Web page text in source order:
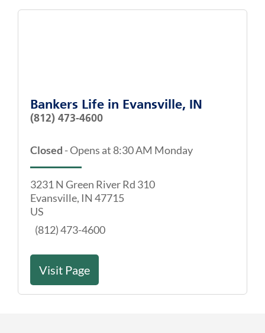
Bankers Life in Evansville, IN
(812) 473-4600
Closed -Opens at 8:30 AM Monday
3231 N Green River Rd 310
Evansville, IN 47715
US
(812) 473-4600
Visit Page